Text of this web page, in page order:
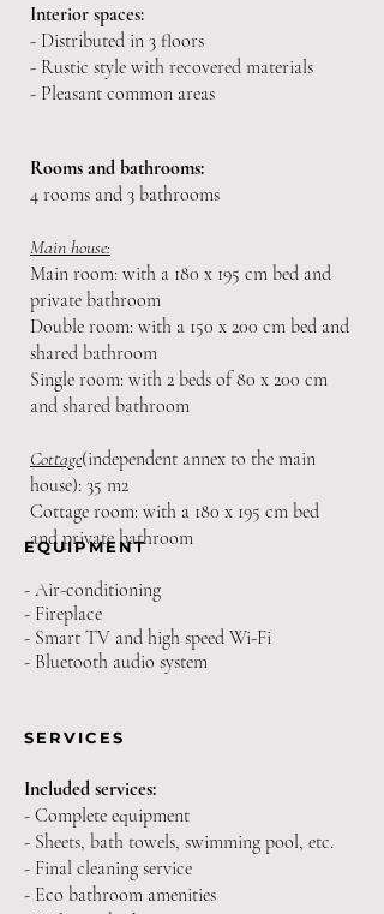
EQUIPMENT
- Air-conditioning
- Fireplace
- Smart TV and high speed Wi-Fi
- Bluetooth audio system
SERVICES
Included services:
- Complete equipment
- Sheets, bath towels, swimming pool, etc.
- Final cleaning service
- Eco bathroom amenities
Interior spaces:
- Distributed in 3 floors
- Rustic style with recovered materials
- Pleasant common areas
Rooms and bathrooms:
4 rooms and 3 bathrooms
Main house:
Main room: with a 180 x 195 cm bed and
private bathroom
Double room: with a 150 x 200 cm bed and
shared bathroom
Single room: with 2 beds of 80 x 200 cm
and shared bathroom
Cottage(independent annex to the main
house): 35 m2
Cottage room: with a 180 x 195 cm bed
and private bathroom